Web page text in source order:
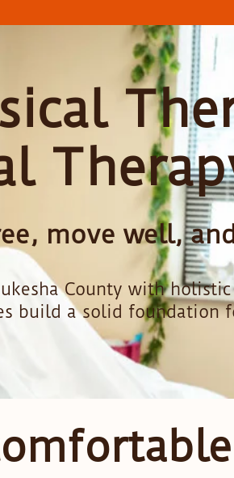
move well,
County with
build a solid foundation